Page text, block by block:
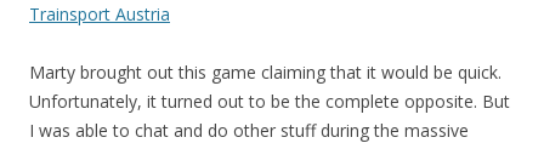
Trainsport Austria
Marty brought out this game claiming that it would be quick.
Unfortunately, it turned out to be the complete opposite. But
I was able to chat and do other stuff during the massive